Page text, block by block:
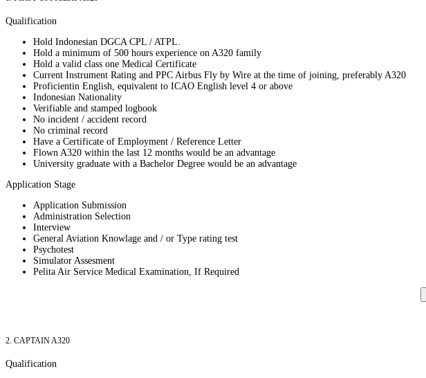
Qualification
Hold Indonesian DGCA CPL / ATPL.
Hold a minimum of 500 hours experience on A320 family
Hold a valid class one Medical Certificate
Current Instrument Rating and PPC Airbus Fly by Wire at the time of joining, preferably A320
Proficientin English, equivalent to ICAO English level 4 or above
Indonesian Nationality
Verifiable and stamped logbook
No incident / accident record
No criminal record
Have a Certificate of Employment / Reference Letter
Flown A320 within the last 12 months would be an advantage
University graduate with a Bachelor Degree would be an advantage
Application Stage
Application Submission
Administration Selection
Interview
General Aviation Knowlage and / or Type rating test
Psychotest
Simulator Assesment
Pelita Air Service Medical Examination, If Required
2. CAPTAIN A320
Qualification